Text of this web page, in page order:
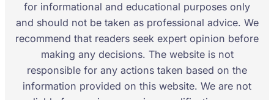
for informational and educational purposes only
and should not be taken as professional advice. We
recommend that readers seek expert opinion before
making any decisions. The website is not
responsible for any actions taken based on the
information provided on this website. We are not